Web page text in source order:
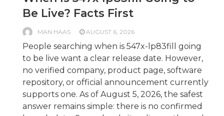
Be Live? Facts First
MAN HAAS AUGUST 6, 2026
People searching when is 547x-lp83fill going
to be live want a clear release date. However,
no verified company, product page, software
repository, or official announcement currently
supports one. As of August 5, 2026, the safest
answer remains simple: there is no confirmed